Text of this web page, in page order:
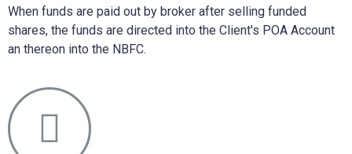
When funds are paid out by broker after selling funded
shares, the funds are directed into the Client's POA Account
an thereon into the NBFC.